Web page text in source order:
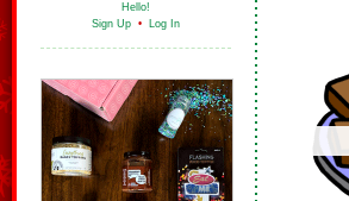
Hello!
Sign Up • Log In